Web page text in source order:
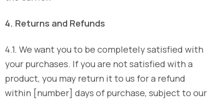
4. Returns and Refunds
4.1. We want you to be completely satisfied with
your purchases. If you are not satisfied with a
product, you may return it to us for a refund
within [number] days of purchase, subject to our